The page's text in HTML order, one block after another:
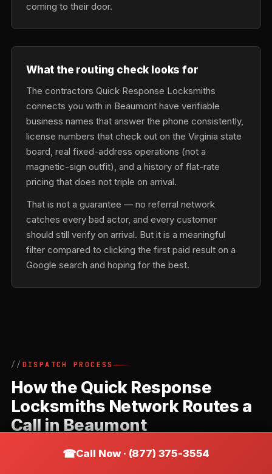
coming to their door.
What the routing check looks for
The contractors Quick Response Locksmiths
connects you with in Beaumont have verifiable
business names that answer the phone consistently,
license numbers that check out on the Virginia state
board, real fixed-address operations (not a
magnetic-sign outfit), and a history of flat-rate
pricing that does not triple on arrival.
That is not a guarantee — no referral network
catches every bad actor, and every customer
should still verify on arrival. But it is a meaningful
filter compared to clicking the first paid result on a
Google search and hoping for the best.
DISPATCH PROCESS
How the Quick Response
Locksmiths Network Routes a
Call in Beaumont
Quick Response Locksmiths is a referral network,
Call Now · (877) 375-3554